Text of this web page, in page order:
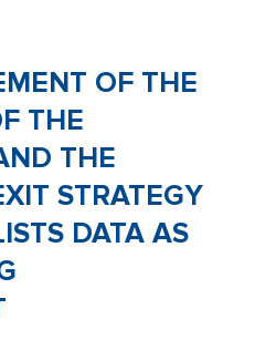
OF THE
THE
THE
STRATEGY
DATA AS